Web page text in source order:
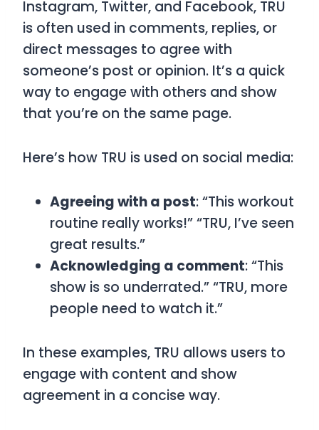
Instagram, Twitter, and Facebook, TRU
is often used in comments, replies, or
direct messages to agree with
someone’s post or opinion. It’s a quick
way to engage with others and show
that you’re on the same page.
Here’s how TRU is used on social media:
Agreeing with a post: “This workout
routine really works!” “TRU, I’ve seen
great results.”
Acknowledging a comment: “This
show is so underrated.” “TRU, more
people need to watch it.”
In these examples, TRU allows users to
engage with content and show
agreement in a concise way.